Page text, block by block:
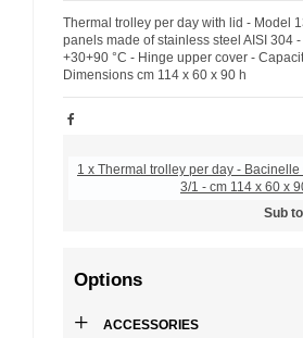
Thermal trolley per day with lid - Model
panels made of stainless steel AISI 304
+30+90 °C - Hinge upper cover -
Dimensions cm 114 x 60 x 90 h
1 x Thermal trolley per day - Bacinelle
3/1 - cm 114 x 60 x
Sub
Options
+ ACCESSORIES